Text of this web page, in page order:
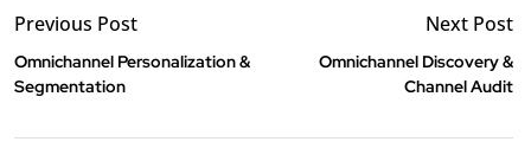
Previous Post
Omnichannel Personalization &
Segmentation
Next Post
Omnichannel Discovery &
Channel Audit